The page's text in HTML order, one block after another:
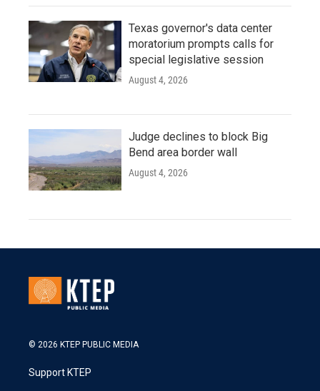
Texas governor's data center
moratorium prompts calls for
special legislative session
August 4, 2026
Judge declines to block Big
Bend area border wall
August 4, 2026
© 2026 KTEP PUBLIC MEDIA
Support KTEP